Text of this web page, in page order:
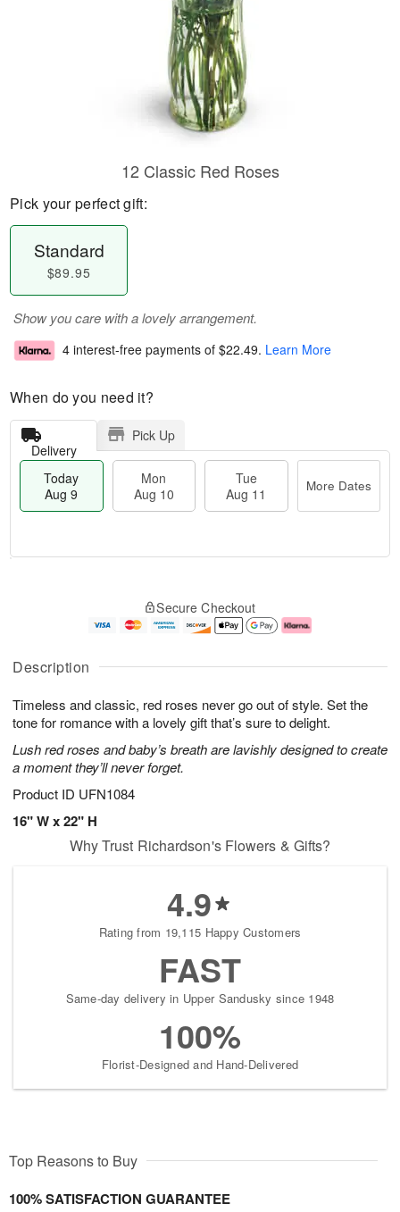
Description
Timeless and classic, red roses never go out of style. Set the
tone for romance with a lovely gift that’s sure to delight.
Lush red roses and baby’s breath are lavishly designed to create
a moment they’ll never forget.
Product ID UFN1084
16" W x 22" H
12 Classic Red Roses
Pick your perfect gift:
Standard
$89.95
Show you care with a lovely arrangement.
4 interest-free payments of $22.49. Learn More
When do you need it?
Delivery
Pick Up
Today
Aug 9
Mon
Aug 10
Tue
Aug 11
More Dates
u
9
g
g
e
t
s
Secure Checkout
Why Trust Richardson's Flowers & Gifts?
4.9
Rating from 19,115 Happy Customers
FAST
Same-day delivery in Upper Sandusky since 1948
100%
Florist-Designed and Hand-Delivered
Top Reasons to Buy
100% SATISFACTION GUARANTEE